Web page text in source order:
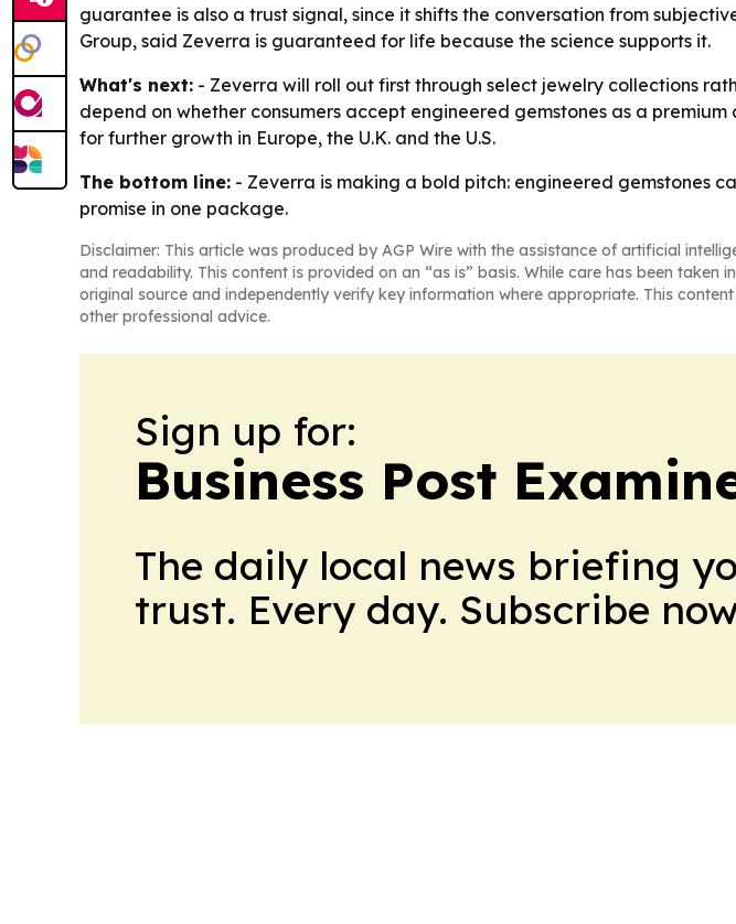
guarantee is also a trust signal, since it shifts the conversation from
Group, said Zeverra is guaranteed for life because the science supports it.
What's next: - Zeverra will roll out first through select jewelry collections
depend on whether consumers accept engineered gemstones as a
for further growth in Europe, the U.K. and the U.S.
The bottom line: - Zeverra is making a bold pitch: engineered gemstones
promise in one package.
Disclaimer: This article was produced by AGP Wire with the assistance of artificial
and readability. This content is provided on an “as is” basis. While care has been
original source and independently verify key information where appropriate. This
other professional advice.
Sign up for:
Business Post
The daily local news briefing
trust. Every day. Subscribe